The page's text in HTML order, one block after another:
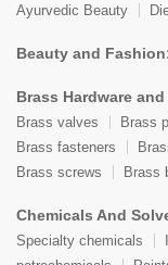
Ayurvedic Beauty
Beauty and
Brass Hardware
Brass valves
Brass
Brass fasteners
Brass screws
Brass
Chemicals And
Specialty chemicals